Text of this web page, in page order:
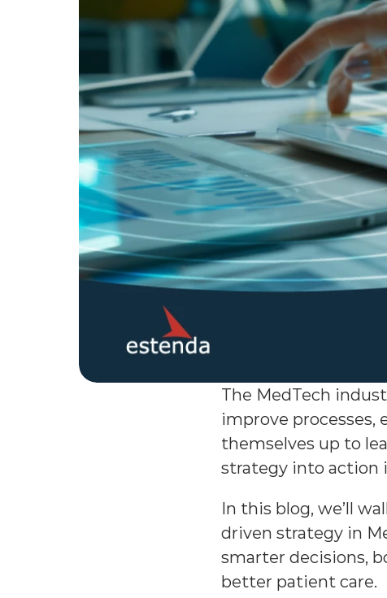
The MedTech
improve processes,
themselves up to
strategy into action
In this blog, we’ll
driven strategy in
smarter decisions,
better patient care.